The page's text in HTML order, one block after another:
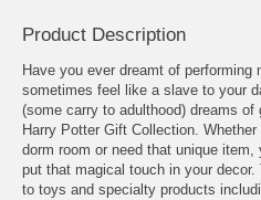
Product Description
Have you ever dreamt of performing
sometimes feel like a slave to your
(some carry to adulthood) dreams
Harry Potter Gift Collection.
dorm room or need that unique
put that magical touch in your
to toys and specialty products